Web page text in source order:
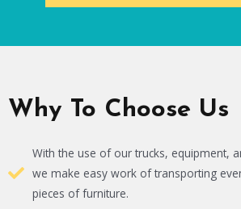
Why To Choose Us
With the use of our trucks, equipment,
we make easy work of transporting
pieces of furniture.